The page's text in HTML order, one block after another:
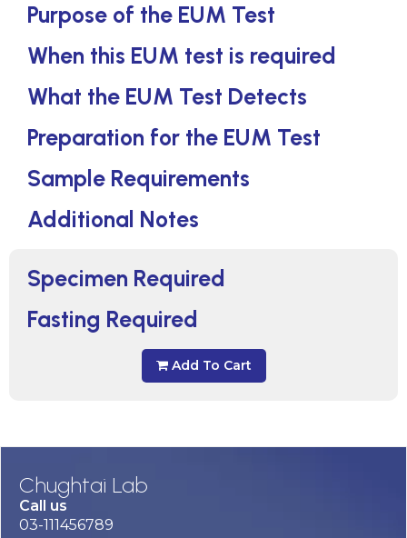
Specimen Required
Fasting Required
Add To Cart
Purpose of the EUM Test
When this EUM test is required
What the EUM Test Detects
Preparation for the EUM Test
Sample Requirements
Additional Notes
Chughtai Lab
Call us
03-111456789